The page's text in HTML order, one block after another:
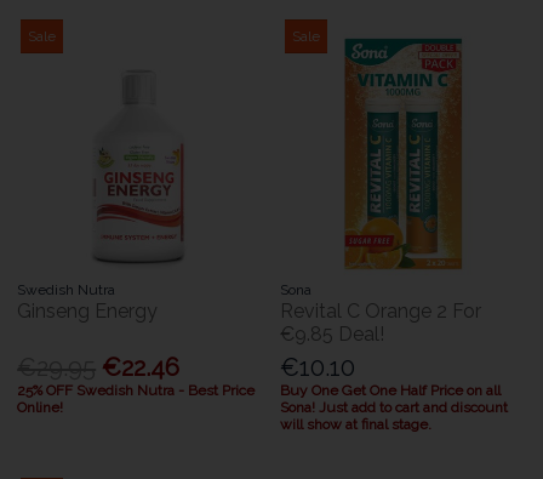
Sale
Swedish Nutra
Ginseng Energy
€22.46
25% OFF Swedish Nutra - Best Price
Online!
Sale
Sona
Revital C Orange 2 For
€9.85 Deal!
€10.10
Buy One Get One Half Price on all
Sona! Just add to cart and discount
will show at final stage.